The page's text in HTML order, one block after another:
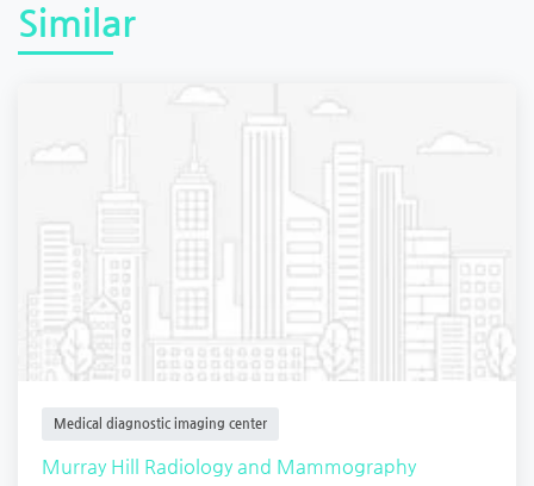
Similar
Medical diagnostic imaging center
Murray Hill Radiology and Mammography